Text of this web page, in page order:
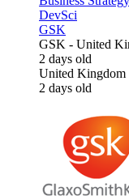
DevSci
GSK
GSK - United
2 days old
United Kingdom
2 days old